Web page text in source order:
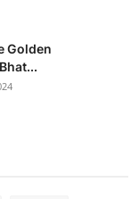
Golden